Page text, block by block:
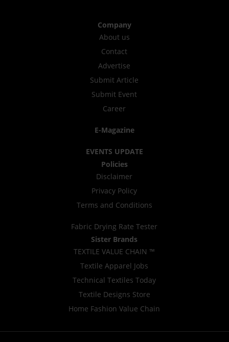
Company
About us
Contact
Advertise
Submit Article
Submit Event
Career
E-Magazine
EVENTS UPDATE
Policies
Disclaimer
Privacy Policy
Terms and Conditions
Fabric Drying Rate Tester
Sister Brands
TEXTILE VALUE CHAIN ™
Textile Apparel Jobs
Technical Textiles Today
Textile Designs Store
Home Fashion Value Chain